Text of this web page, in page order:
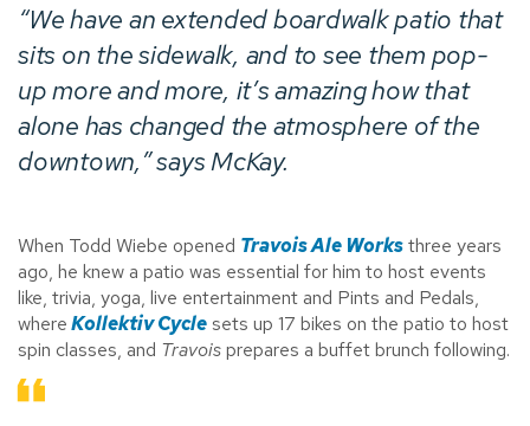
“We have an extended boardwalk patio that
sits on the sidewalk, and to see them pop-
up more and more, it’s amazing how that
alone has changed the atmosphere of the
downtown,” says McKay.
When Todd Wiebe opened Travois Ale Worksthree years
ago, he knew a patio was essential for him to host events
like, trivia, yoga, live entertainment and Pints and Pedals,
whereKollektiv Cycle sets up 17 bikes on the patio to host
spin classes, and Travoisprepares a buffet brunch following.